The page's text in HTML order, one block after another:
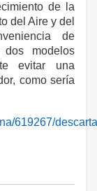
de la
del Aire y del
de
modelos
evitar una
como sería
619267/